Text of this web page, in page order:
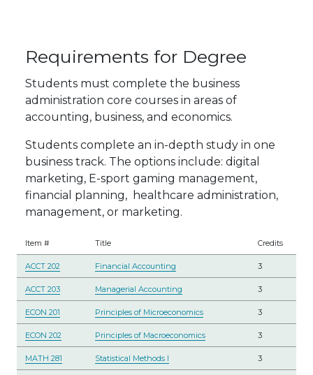
Requirements for Degree
Students must complete the business
administration core courses in areas of
accounting, business, and economics.
Students complete an in-depth study in one
business track. The options include: digital
marketing, E-sport gaming management,
financial planning, healthcare administration,
management, or marketing.
Item # Title Credits
ACCT 202 Financial Accounting 3
ACCT 203 Managerial Accounting 3
ECON 201 Principles of Microeconomics 3
ECON 202 Principles of Macroeconomics 3
MATH 281 Statistical Methods I 3